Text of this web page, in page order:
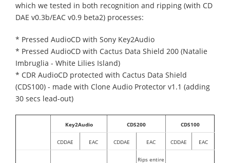
which we tested in both recognition and ripping (with CD
DAE v0.3b/EAC v0.9 beta2) processes:
* Pressed AudioCD with Sony Key2Audio
* Pressed AudioCD with Cactus Data Shield 200 (Natalie
Imbruglia - White Lilies Island)
* CDR AudioCD protected with Cactus Data Shield
(CDS100) - made with Clone Audio Protector v1.1 (adding
30 secs lead-out)
Key2Audio CDS200 CDS100
CDDAE EAC CDDAE EAC CDDAE EAC
Rips entire